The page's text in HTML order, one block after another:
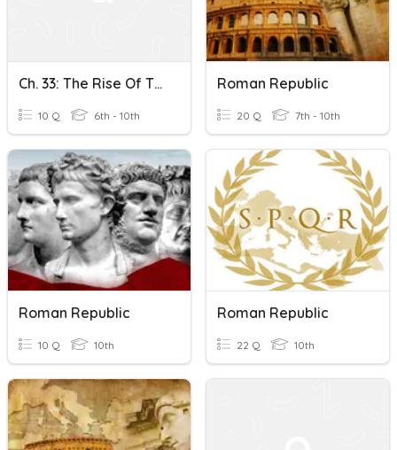
Ch. 33: The Rise Of The Roman Republic KCT
10 Q 6th - 10th
Roman Republic
20 Q 7th - 10th
Roman Republic
10 Q 10th
Roman Republic
22 Q 10th